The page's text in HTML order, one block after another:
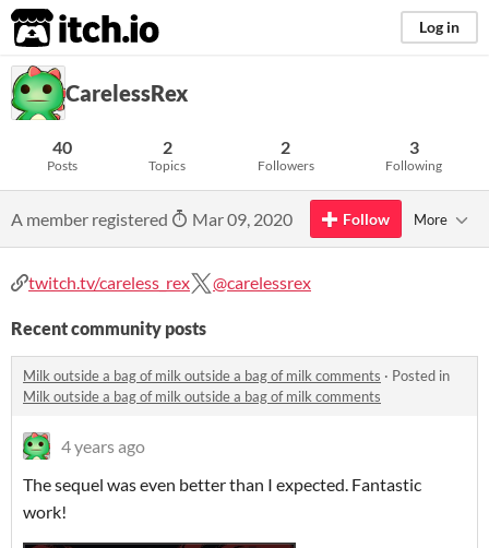
itch.io Log in
CarelessRex
40
Posts
2
Topics
2
Followers
3
Following
A member registered Mar 09, 2020 Follow More
twitch.tv/careless_rex @carelessrex
Recent community posts
Milk outside a bag of milk outside a bag of milk comments · Posted in
Milk outside a bag of milk outside a bag of milk comments
4 years ago
The sequel was even better than I expected. Fantastic
work!